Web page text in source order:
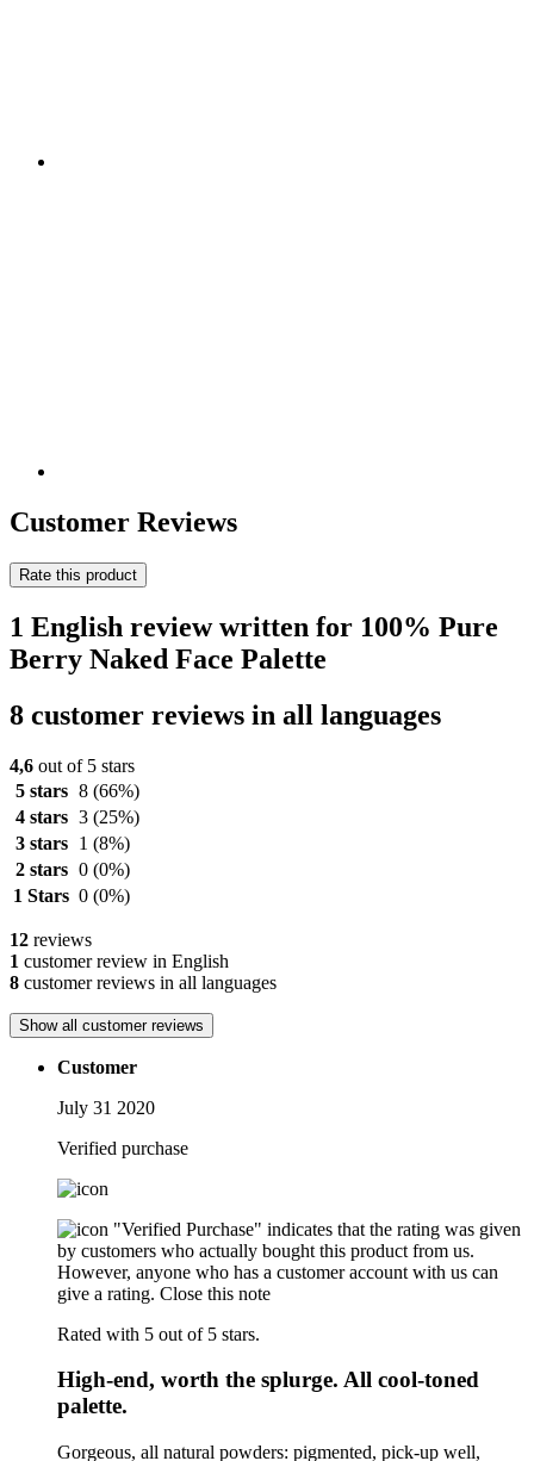
Customer Reviews
Rate this product
1 English review written for 100% Pure
Berry Naked Face Palette
8 customer reviews in all languages
4,6 out of 5 stars
5 stars 8 (66%)
4 stars 3 (25%)
3 stars
1 (8%)
2 stars 0 (0%)
1 Stars 0 (0%)
12 reviews
1 customer review in English
8 customer reviews in all languages
Show all customer reviews
Customer
July 31 2020
Verified purchase
"Verified Purchase" indicates that the rating was given
by customers who actually bought this product from us.
However, anyone who has a customer account with us can
give a rating. Close this note
Rated with 5 out of 5 stars.
High-end, worth the splurge. All cool-toned
palette.
Gorgeous, all natural powders: pigmented, pick-up well,